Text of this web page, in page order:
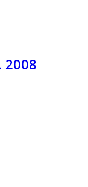
2008